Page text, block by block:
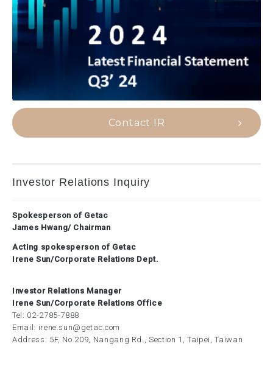
Contact IR
Investor Relations Inquiry
Spokesperson of Getac
James Hwang/ Chairman
Acting spokesperson of Getac
Irene Sun/Corporate Relations Dept.
Investor Relations Manager
Irene Sun/Corporate Relations Office
Tel: 02-2785-7888
Email: irene.sun@getac.com
Address: 5F, No.209, Nangang Rd., Section 1, Taipei, Taiwan